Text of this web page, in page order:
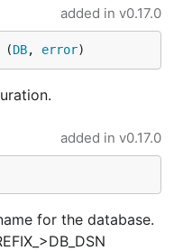
added in v0.17.0
(DB, error)
added in v0.17.0
for the database.